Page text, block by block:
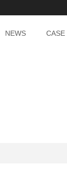
NEWS CASE